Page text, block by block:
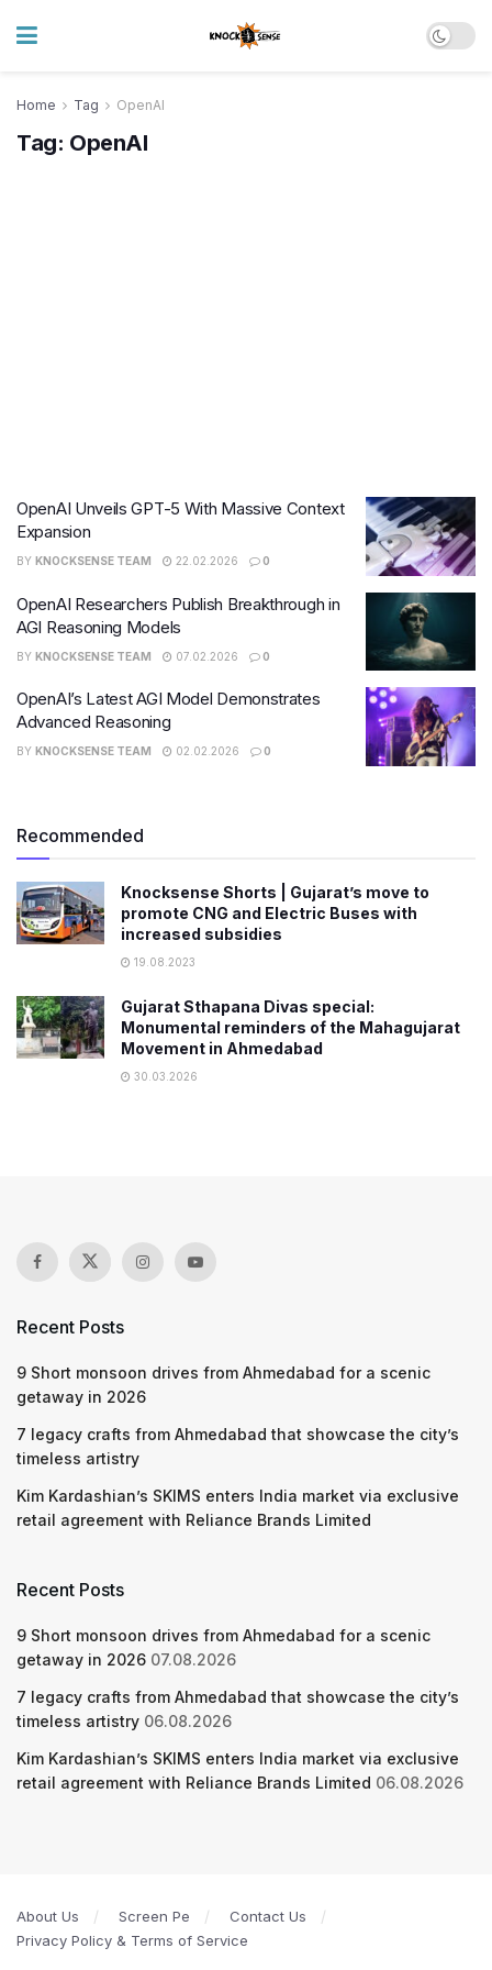
Home Tag OpenAI
Tag: OpenAI
OpenAI Unveils GPT-5 With Massive Context
Expansion
BY KNOCKSENSE TEAM 22.02.2026 0
OpenAI Researchers Publish Breakthrough in
AGI Reasoning Models
BY KNOCKSENSE TEAM 07.02.2026 0
OpenAI’s Latest AGI Model Demonstrates
Advanced Reasoning
BY KNOCKSENSE TEAM 02.02.2026 0
Recommended
Knocksense Shorts | Gujarat’s move to
promote CNG and Electric Buses with
increased subsidies
19.08.2023
Gujarat Sthapana Divas special:
Monumental reminders of the Mahagujarat
Movement in Ahmedabad
30.03.2026
Recent Posts
9 Short monsoon drives from Ahmedabad for a scenic
getaway in 2026
7 legacy crafts from Ahmedabad that showcase the city’s
timeless artistry
Kim Kardashian’s SKIMS enters India market via exclusive
retail agreement with Reliance Brands Limited
Recent Posts
9 Short monsoon drives from Ahmedabad for a scenic
getaway in 2026 07.08.2026
7 legacy crafts from Ahmedabad that showcase the city’s
timeless artistry 06.08.2026
Kim Kardashian’s SKIMS enters India market via exclusive
retail agreement with Reliance Brands Limited 06.08.2026
About Us Screen Pe
Contact Us
Privacy Policy & Terms of Service